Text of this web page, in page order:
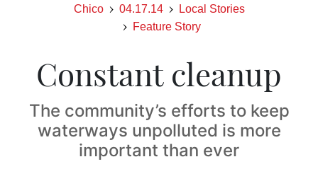
Chico 04.17.14
Local Stories
Feature Story
Constant cleanup
The community’s efforts to keep
waterways unpolluted is more
important than ever